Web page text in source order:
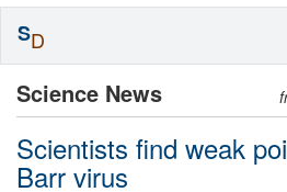
Science News
Scientists find weak
Barr virus
SD